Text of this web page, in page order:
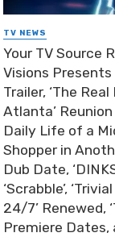
TV NEWS
Your TV Source
Visions Presents
Trailer, ‘The
Atlanta’ Reunion
Daily Life of a
Shopper in
Dub Date,
‘Scrabble’,
24/7’ Renewed,
Premiere Dates,